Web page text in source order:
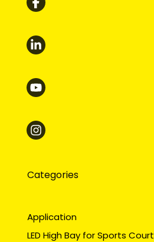
Categories
Application
LED High Bay for Sports Court